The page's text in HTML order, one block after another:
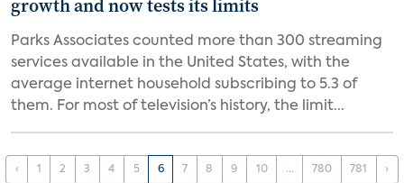
growth and now tests its limits
Parks Associates counted more than 300 streaming
services available in the United States, with the
average internet household subscribing to 5.3 of
them. For most of television’s history, the limit...
‹ 1 2 3 4 5 6 7 8 9 10 ... 780 781 ›